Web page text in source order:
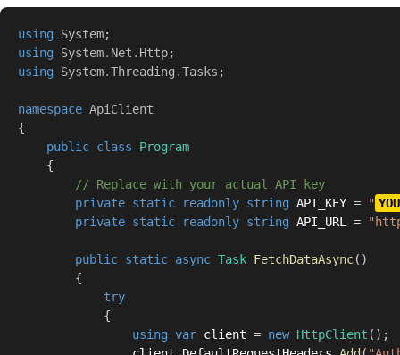
using System;
using
System. Net . Http;
using
System.Threading .Tasks ;
namespace ApiClient
{
public class
Program
{
// Replace with your actual API key
private static readonly string API_KEY = "
private static readonly string API_URL =
public static async Task FetchDataAsync( )
{
try
{
using var client = new HttpClient ( ) ;